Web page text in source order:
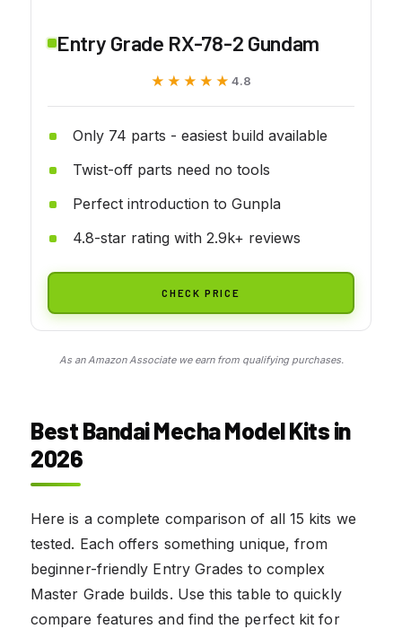
Entry Grade RX-78-2 Gundam
★★★★★
★★★★★ 4.8
Only 74 parts - easiest build available
Twist-off parts need no tools
Perfect introduction to Gunpla
4.8-star rating with 2.9k+ reviews
CHECK PRICE
As an Amazon Associate we earn from qualifying purchases.
Best Bandai Mecha Model Kits in
2026
Here is a complete comparison of all 15 kits we
tested. Each offers something unique, from
beginner-friendly Entry Grades to complex
Master Grade builds. Use this table to quickly
compare features and find the perfect kit for